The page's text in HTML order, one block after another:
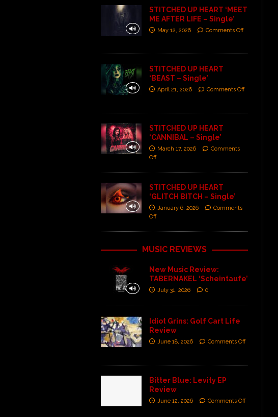
STITCHED UP HEART ‘MEET
ME AFTER LIFE – Single’
May 12, 2026 Comments Off
STITCHED UP HEART
‘BEAST – Single’
April 21, 2026 Comments Off
STITCHED UP HEART
‘CANNIBAL – Single’
March 17, 2026
Comments
Off
STITCHED UP HEART
‘GLITCH BITCH – Single’
January 6, 2026
Comments
Off
MUSIC REVIEWS
New Music Review:
TABERNAKEL ‘Scheintaufe’
July 31, 2026 0
Idiot Grins: Golf Cart Life
Review
June 18, 2026 Comments Off
Bitter Blue: Levity EP
Review
June 12, 2026 Comments Off